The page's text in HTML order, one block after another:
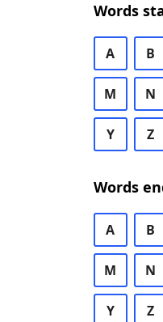
Words
A B
M N
Y Z
Words
A B
M N
Y Z